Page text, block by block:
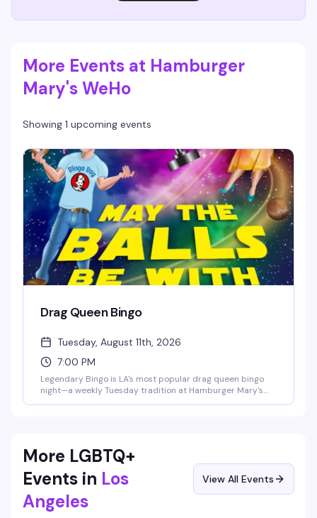
More Events at Hamburger
Mary's WeHo
Showing 1 upcoming events
Drag Queen Bingo
Tuesday, August 11th, 2026
7:00 PM
Legendary Bingo is LA's most popular drag queen bingo
night—a weekly Tuesday tradition at Hamburger Mary's
More LGBTQ+
Events in Los
Angeles
View All Events